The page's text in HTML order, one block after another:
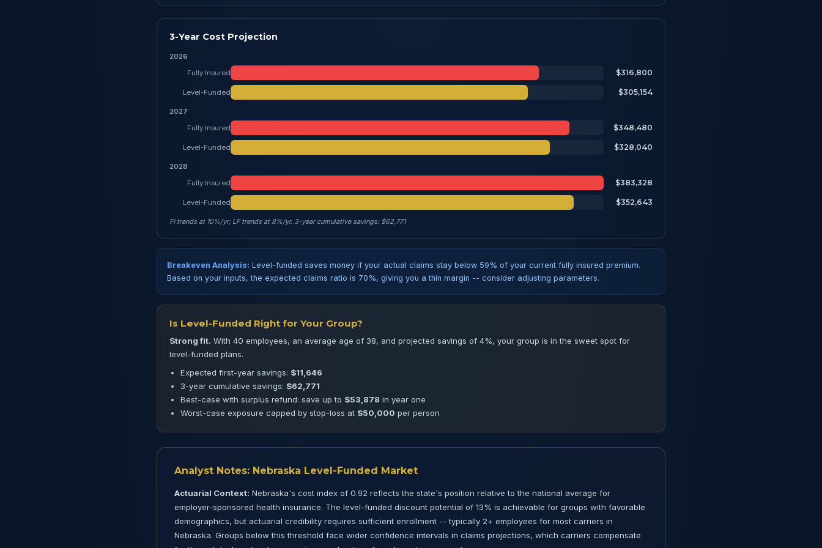
3-Year Cost Projection
2026
Fully Insured
$316,800
Level-Funded $305,154
2027
Fully Insured
$348,480
Level-Funded $328,040
2028
Fully Insured
$383,328
Level-Funded $352,643
FI trends at 10%/yr; LF trends at 8%/yr. 3-year cumulative savings: $62,771
Breakeven Analysis: Level-funded saves money if your actual claims stay below 59% of your current fully insured premium.
Based on your inputs, the expected claims ratio is 70%, giving you a thin margin -- consider adjusting parameters.
Is Level-Funded Right for Your Group?
Strong fit. With 40 employees, an average age of 38, and projected savings of 4%, your group is in the sweet spot for
level-funded plans.
Expected first-year savings: $11,646
3-year cumulative savings: $62,771
Best-case with surplus refund: save up to $53,878 in year one
Worst-case exposure capped by stop-loss at $50,000 per person
Analyst Notes: Nebraska Level-Funded Market
Actuarial Context: Nebraska's cost index of 0.92 reflects the state's position relative to the national average for
employer-sponsored health insurance. The level-funded discount potential of 13% is achievable for groups with favorable
demographics, but actuarial credibility requires sufficient enrollment -- typically 2+ employees for most carriers in
Nebraska. Groups below this threshold face wider confidence intervals in claims projections, which carriers compensate